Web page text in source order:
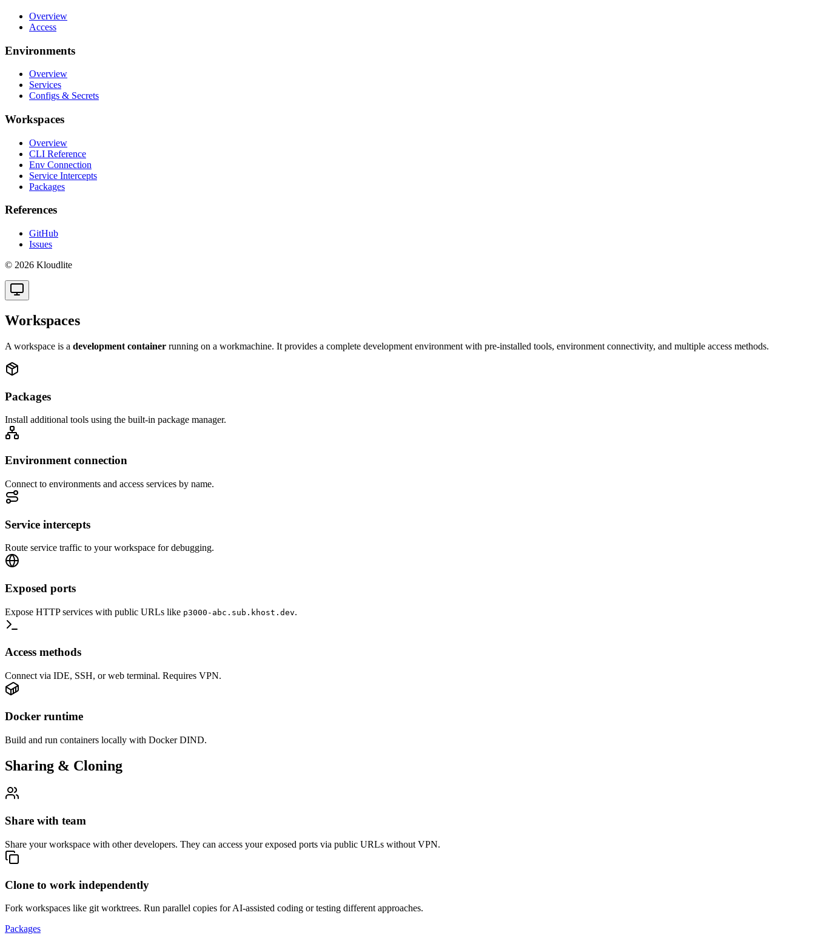
Overview
Access
Environments
Overview
Services
Configs & Secrets
Workspaces
Overview
CLI Reference
Env Connection
Service Intercepts
Packages
References
GitHub
Issues
© 2026 Kloudlite
Workspaces
A workspace is a development container running on a workmachine. It provides a complete development environment with pre-installed tools, environment connectivity, and multiple access methods.
Packages
Install additional tools using the built-in package manager.
Environment connection
Connect to environments and access services by name.
Service intercepts
Route service traffic to your workspace for debugging.
Exposed ports
Expose HTTP services with public URLs like p3000-abc.sub.khost.dev.
Access methods
Connect via IDE, SSH, or web terminal. Requires VPN.
Docker runtime
Build and run containers locally with Docker DIND.
Sharing & Cloning
Share with team
Share your workspace with other developers. They can access your exposed ports via public URLs without VPN.
Clone to work independently
Fork workspaces like git worktrees. Run parallel copies for AI-assisted coding or testing different approaches.
Packages